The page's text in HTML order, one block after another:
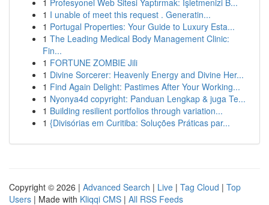
1 Profesyonel Web Sitesi Yaptırmak: İşletmenizi B...
1 I unable of meet this request . Generatin...
1 Portugal Properties: Your Guide to Luxury Esta...
1 The Leading Medical Body Management Clinic:
Fin...
1 FORTUNE ZOMBIE Jili
1 Divine Sorcerer: Heavenly Energy and Divine Her...
1 Find Again Delight: Pastimes After Your Working...
1 Nyonya4d copyright: Panduan Lengkap & juga Te...
1 Building resilient portfolios through variation...
1 {Divisórias em Curitiba: Soluções Práticas par...
Copyright © 2026 | Advanced Search | Live | Tag Cloud | Top
Users | Made with Kliqqi CMS | All RSS Feeds